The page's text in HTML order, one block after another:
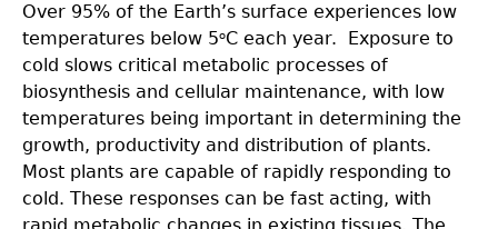
Over 95% of the Earth’s surface experiences low
temperatures below 5oC each year. Exposure to
cold slows critical metabolic processes of
biosynthesis and cellular maintenance, with low
temperatures being important in determining the
growth, productivity and distribution of plants.
Most plants are capable of rapidly responding to
cold. These responses can be fast acting, with